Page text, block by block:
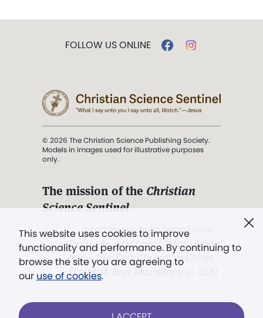
This website uses cookies to improve
functionality and performance. By continuing to
browse the site you are agreeing to
our use of cookies.
FOLLOW US ONLINE
© 2026 The Christian Science Publishing Society.
Models in images used for illustrative purposes
only.
The mission of the Christian
Science Sentinel.
". . . intended to hold guard over
Truth, Life, and Love.” (Mary Baker
Eddy,The First Church of Christ,
Scientist, and Miscellany